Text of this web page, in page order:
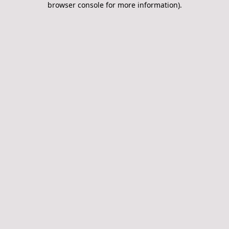
browser console for more information).